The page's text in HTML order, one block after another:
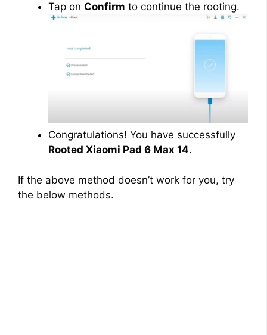
Tap on Confirm to continue the rooting.
Congratulations! You have successfully
Rooted Xiaomi Pad 6 Max 14.
If the above method doesn’t work for you, try
the below methods.